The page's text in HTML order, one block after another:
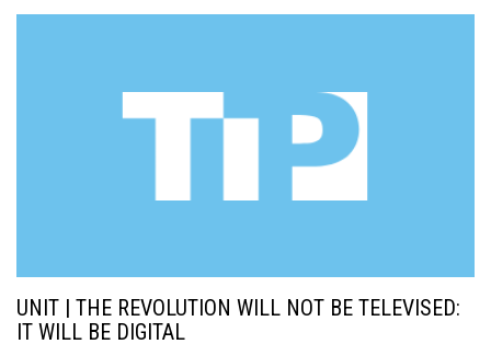
UNIT | THE REVOLUTION WILL NOT BE TELEVISED:
IT WILL BE DIGITAL